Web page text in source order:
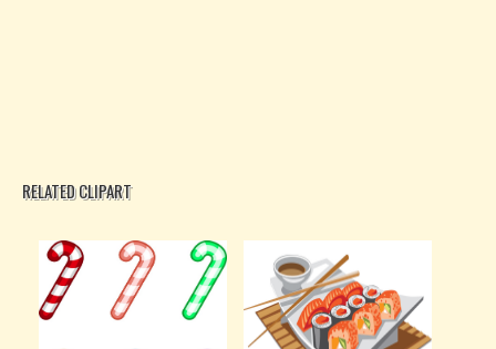
RELATED CLIPART